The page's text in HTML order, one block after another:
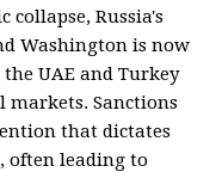
collapse, Russia's
Washington is now
UAE and Turkey
markets. Sanctions
that dictates
often leading to